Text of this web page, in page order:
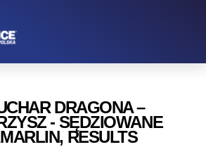
DRAGONA –
- SĘDZIOWANE
RESULTS